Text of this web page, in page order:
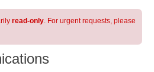
read-only. For urgent requests, please